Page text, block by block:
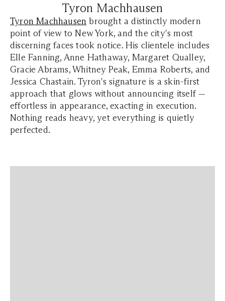
Tyron Machhausen
Tyron Machhausen brought a distinctly modern
point of view to New York, and the city's most
discerning faces took notice. His clientele includes
Elle Fanning, Anne Hathaway, Margaret Qualley,
Gracie Abrams, Whitney Peak, Emma Roberts, and
Jessica Chastain. Tyron's signature is a skin-first
approach that glows without announcing itself —
effortless in appearance, exacting in execution.
Nothing reads heavy, yet everything is quietly
perfected.